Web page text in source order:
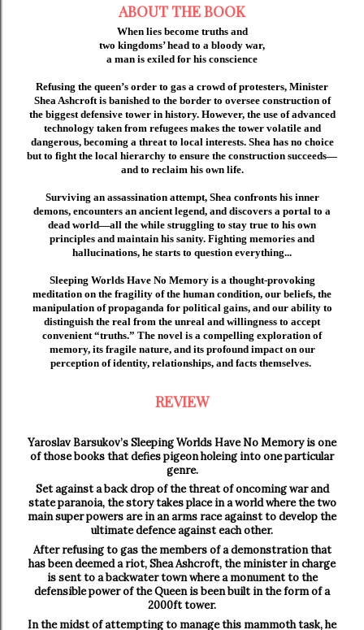
ABOUT THE BOOK
When lies become truths and
two kingdoms’ head to a bloody war,
a man is exiled for his conscience
Refusing the queen’s order to gas a crowd of protesters, Minister
Shea Ashcroft is banished to the border to oversee construction of
the biggest defensive tower in history. However, the use of advanced
technology taken from refugees makes the tower volatile and
dangerous, becoming a threat to local interests. Shea has no choice
but to fight the local hierarchy to ensure the construction succeeds—
and to reclaim his own life.
Surviving an assassination attempt, Shea confronts his inner
demons, encounters an ancient legend, and discovers a portal to a
dead world—all the while struggling to stay true to his own
principles and maintain his sanity. Fighting memories and
hallucinations, he starts to question everything...
Sleeping Worlds Have No Memory is a thought-provoking
meditation on the fragility of the human condition, our beliefs, the
manipulation of propaganda for political gains, and our ability to
distinguish the real from the unreal and willingness to accept
convenient “truths.” The novel is a compelling exploration of
memory, its fragile nature, and its profound impact on our
perception of identity, relationships, and facts themselves.
REVIEW
Yaroslav Barsukov’s Sleeping Worlds Have No Memory is one
of those books that defies pigeon holeing into one particular
genre.
Set against a back drop of the threat of oncoming war and
state paranoia, the story takes place in a world where the two
main super powers are in an arms race against to develop the
ultimate defence against each other.
After refusing to gas the members of a demonstration that
has been deemed a riot, Shea Ashcroft, the minister in charge
is sent to a backwater town where a monument to the
defensible power of the Queen is been built in the form of a
2000ft tower.
In the midst of attempting to manage this mammoth task, he